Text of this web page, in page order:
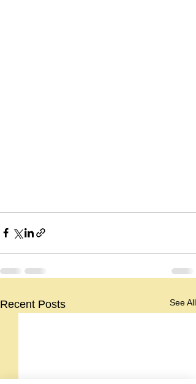
Recent Posts See All